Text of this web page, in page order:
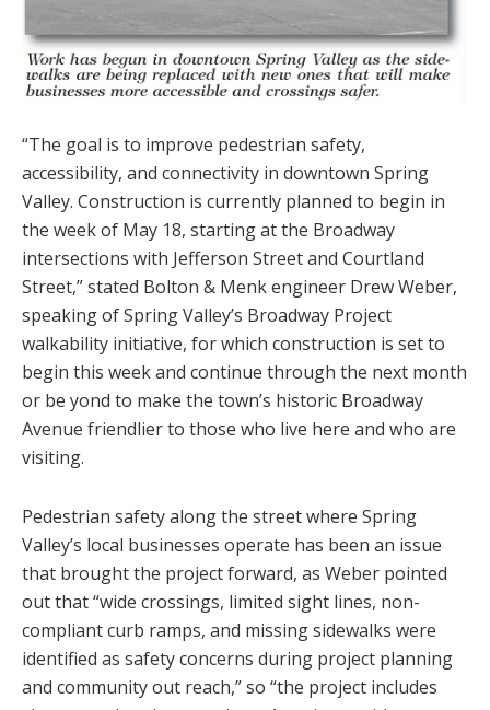
“The goal is to improve pedestrian safety,
accessibility, and connectivity in downtown Spring
Valley. Construction is currently planned to begin in
the week of May 18, starting at the Broadway
intersections with Jefferson Street and Courtland
Street,” stated Bolton & Menk engineer Drew Weber,
speaking of Spring Valley’s Broadway Project
walkability initiative, for which construction is set to
begin this week and continue through the next month
or be yond to make the town’s historic Broadway
Avenue friendlier to those who live here and who are
visiting.
Pedestrian safety along the street where Spring
Valley’s local businesses operate has been an issue
that brought the project forward, as Weber pointed
out that “wide crossings, limited sight lines, non-
compliant curb ramps, and missing sidewalks were
identified as safety concerns during project planning
and community out reach,” so “the project includes